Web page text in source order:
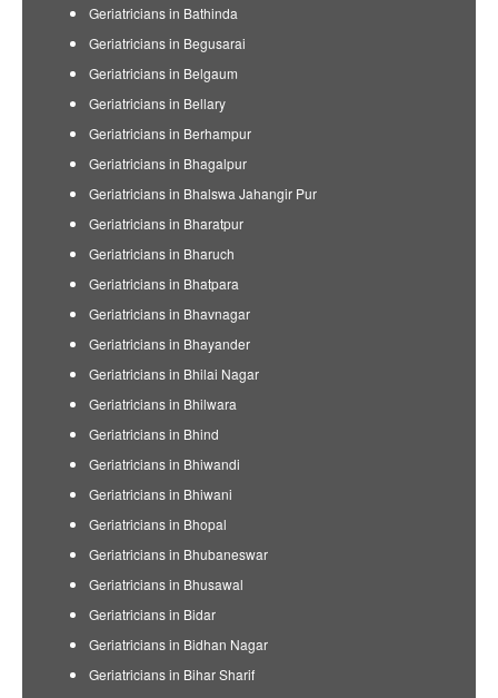
Geriatricians in Bathinda
Geriatricians in Begusarai
Geriatricians in Belgaum
Geriatricians in Bellary
Geriatricians in Berhampur
Geriatricians in Bhagalpur
Geriatricians in Bhalswa Jahangir Pur
Geriatricians in Bharatpur
Geriatricians in Bharuch
Geriatricians in Bhatpara
Geriatricians in Bhavnagar
Geriatricians in Bhayander
Geriatricians in Bhilai Nagar
Geriatricians in Bhilwara
Geriatricians in Bhind
Geriatricians in Bhiwandi
Geriatricians in Bhiwani
Geriatricians in Bhopal
Geriatricians in Bhubaneswar
Geriatricians in Bhusawal
Geriatricians in Bidar
Geriatricians in Bidhan Nagar
Geriatricians in Bihar Sharif